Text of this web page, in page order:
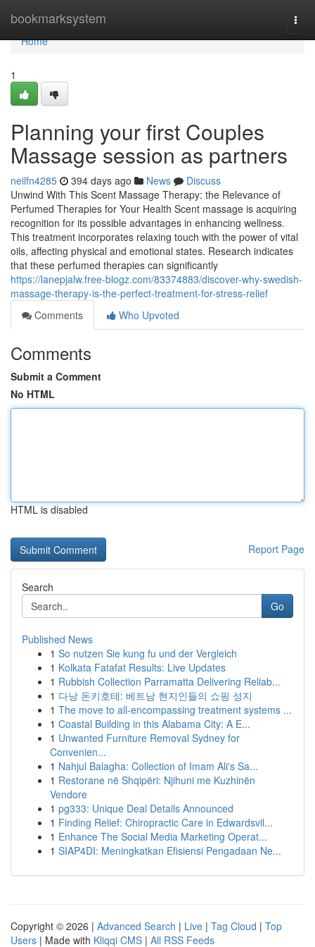
bookmarksystem
Home
Home
1
Planning your first Couples
Massage session as partners
neilfn4285 394 days ago News
Discuss
Unwind With This Scent Massage Therapy: the Relevance of
Perfumed Therapies for Your Health Scent massage is acquiring
recognition for its possible advantages in enhancing wellness.
This treatment incorporates relaxing touch with the power of vital
oils, affecting physical and emotional states. Research indicates
that these perfumed therapies can significantly
https://lanepjalw.free-blogz.com/83374883/discover-why-swedish-
massage-therapy-is-the-perfect-treatment-for-stress-relief
Comments
Who Upvoted
Comments
Submit a Comment
No HTML
HTML is disabled
Report Page
Search
Go
Published News
1 So nutzen Sie kung fu und der Vergleich
1 Kolkata Fatafat Results: Live Updates
1 Rubbish Collection Parramatta Delivering Reliab...
1 다낭 돈키호테: 베트남 현지인들의 쇼핑 성지
1 The move to all-encompassing treatment systems ...
1 Coastal Building in this Alabama City: A E...
1 Unwanted Furniture Removal Sydney for
Convenien...
1 Nahjul Balagha: Collection of Imam Ali's Sa...
1 Restorane në Shqipëri: Njihuni me Kuzhinën
Vendore
1 pg333: Unique Deal Details Announced
1 Finding Relief: Chiropractic Care in Edwardsvil...
1 Enhance The Social Media Marketing Operat...
1 SIAP4DI: Meningkatkan Efisiensi Pengadaan Ne...
Copyright © 2026 | Advanced Search | Live | Tag Cloud | Top
Users | Made with Kliqqi CMS | All RSS Feeds